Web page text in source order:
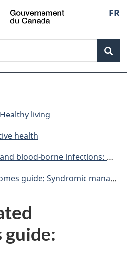
Skip
to
Skip
to
Switch
to
FR
Healthy living
health
infections: Guides for health professionals
guide: Syndromic management
guide: